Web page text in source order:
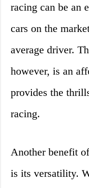
racing can be an
cars on the
average driver.
however, is an
provides the
racing.
Another benefit
is its versatility.